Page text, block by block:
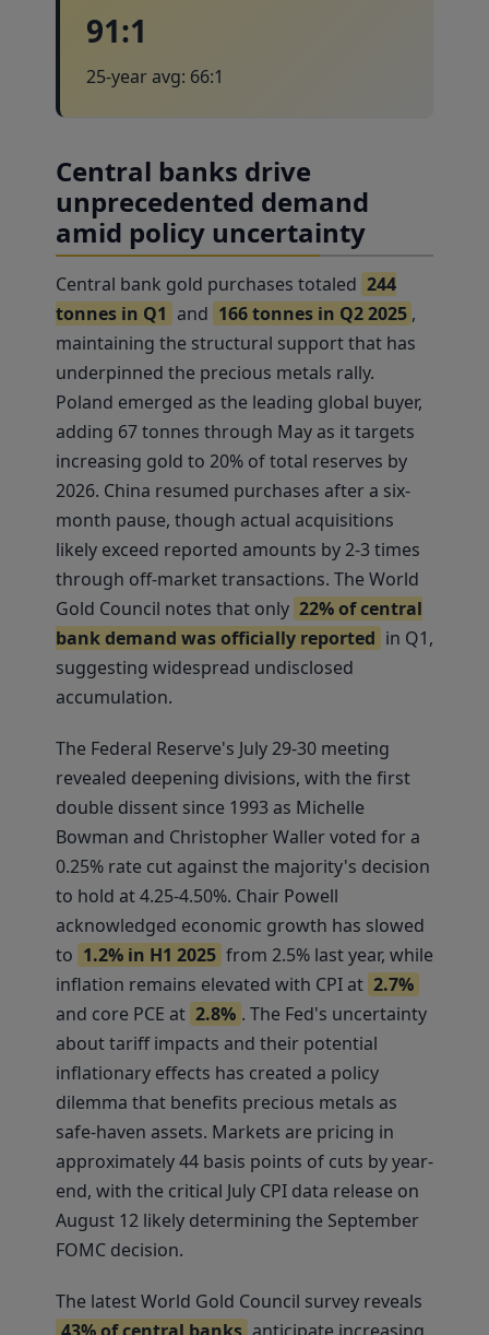
91:1
25-year avg: 66:1
Central banks drive
unprecedented demand
amid policy uncertainty
Central bank gold purchases totaled 244
tonnes in Q1 and 166 tonnes in Q2 2025 ,
maintaining the structural support that has
underpinned the precious metals rally.
Poland emerged as the leading global buyer,
adding 67 tonnes through May as it targets
increasing gold to 20% of total reserves by
2026. China resumed purchases after a six-
month pause, though actual acquisitions
likely exceed reported amounts by 2-3 times
through off-market transactions. The World
Gold Council notes that only 22% of central
bank demand was officially reported in Q1,
suggesting widespread undisclosed
accumulation.
The Federal Reserve's July 29-30 meeting
revealed deepening divisions, with the first
double dissent since 1993 as Michelle
Bowman and Christopher Waller voted for a
0.25% rate cut against the majority's decision
to hold at 4.25-4.50%. Chair Powell
acknowledged economic growth has slowed
to 1.2% in H1 2025 from 2.5% last year, while
inflation remains elevated with CPI at 2.7%
and core PCE at 2.8% . The Fed's uncertainty
about tariff impacts and their potential
inflationary effects has created a policy
dilemma that benefits precious metals as
safe-haven assets. Markets are pricing in
approximately 44 basis points of cuts by year-
end, with the critical July CPI data release on
August 12 likely determining the September
FOMC decision.
The latest World Gold Council survey reveals